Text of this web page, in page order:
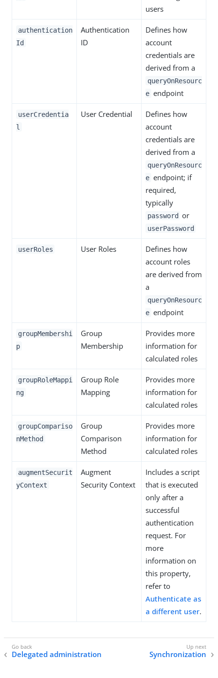
users
authentication
Id
Authentication
ID
Defines how
account
credentials are
derived from a
queryOnResourc
e endpoint
userCredentia
l
User Credential
Defines how
account
credentials are
derived from a
queryOnResourc
e endpoint; if
required,
typically
password or
userPassword
userRoles User Roles
Defines how
account roles
are derived from
a
queryOnResourc
e endpoint
groupMembershi
p
Group
Membership
Provides more
information for
calculated roles
groupRoleMappi
ng
Group Role
Mapping
Provides more
information for
calculated roles
groupCompariso
nMethod
Group
Comparison
Method
Provides more
information for
calculated roles
augmentSecurit
yContext
Augment
Security Context
Includes a script
that is executed
only after a
successful
authentication
request. For
more
information on
this property,
refer to
Authenticate as
a different user.
Delegated administration Synchronization